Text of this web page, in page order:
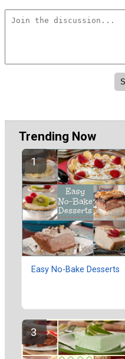
Trending Now
Easy No-Bake Desserts